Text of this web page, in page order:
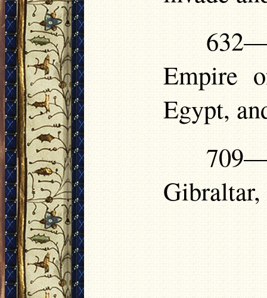
Empire
Egypt,
Gibraltar,